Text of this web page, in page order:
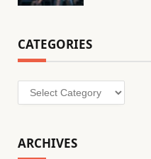
CATEGORIES
Categories
ARCHIVES